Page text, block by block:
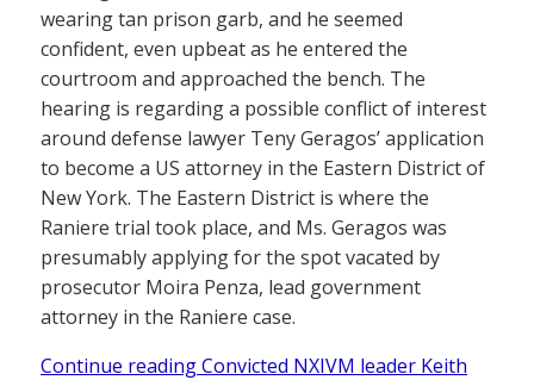
wearing tan prison garb, and he seemed
confident, even upbeat as he entered the
courtroom and approached the bench. The
hearing is regarding a possible conflict of interest
around defense lawyer Teny Geragos’ application
to become a US attorney in the Eastern District of
New York. The Eastern District is where the
Raniere trial took place, and Ms. Geragos was
presumably applying for the spot vacated by
prosecutor Moira Penza, lead government
attorney in the Raniere case.
Continue reading Convicted NXIVM leader Keith